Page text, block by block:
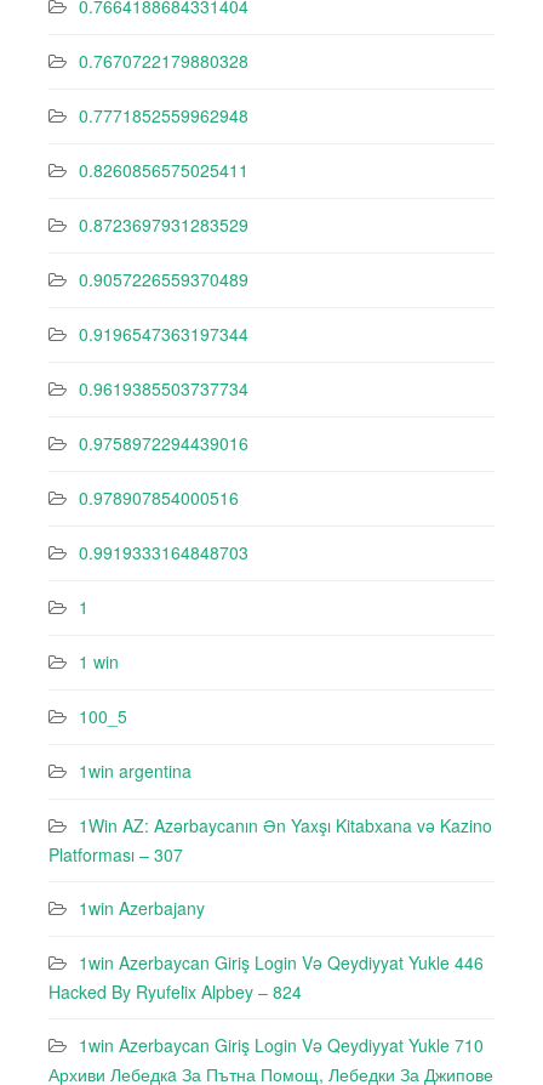
0.7664188684331404
0.7670722179880328
0.7771852559962948
0.8260856575025411
0.8723697931283529
0.9057226559370489
0.9196547363197344
0.9619385503737734
0.9758972294439016
0.978907854000516
0.9919333164848703
1
1 win
100_5
1win argentina
1Win AZ: Azərbaycanın Ən Yaxşı Kitabxana və Kazino
Platforması – 307
1win Azerbajany
1win Azerbaycan Giriş Login Və Qeydiyyat Yukle 446
Hacked By Ryufeli̇x Alpbey – 824
1win Azerbaycan Giriş Login Və Qeydiyyat Yukle 710
Архиви Лебедкa За Пътна Помощ, Лебедки За Джипове